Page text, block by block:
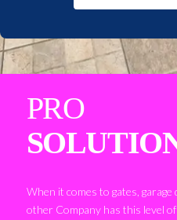
PRO
When it comes to gates,
other Company has this level